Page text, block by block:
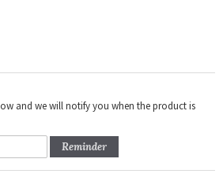
and we will notify you when the product is
Reminder